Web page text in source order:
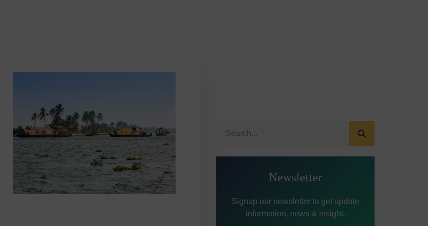
Newsletter
Signup our newsletter to get update
information, news & insight.